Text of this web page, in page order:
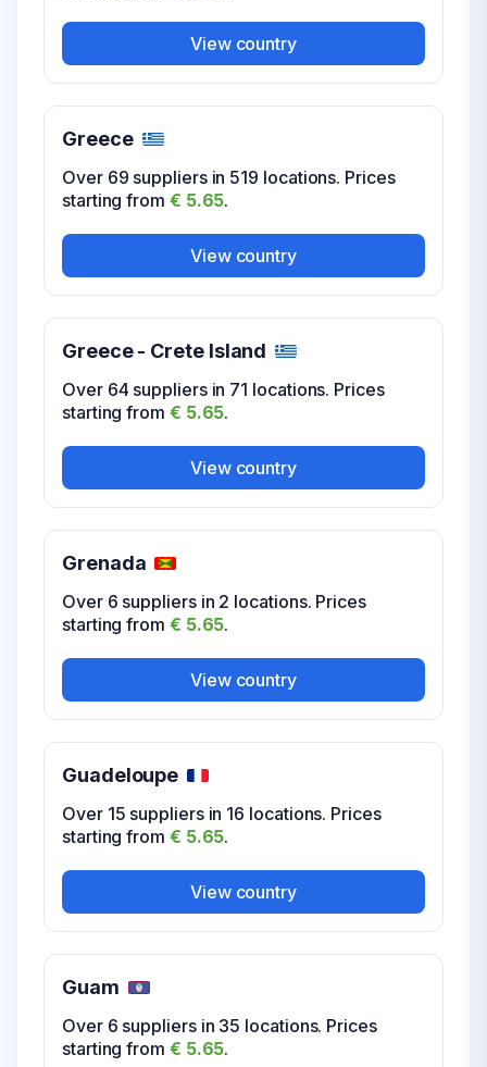
USA Washington DC
USA West Virginia
View country
USA Wisconsin
USA Wyoming
View country
Virgin Islands
Over 8 suppliers in 13 locations. Prices
starting from
View country
View country
Greece
Over 69 suppliers in 519 locations. Prices
starting from € 5.65.
View country
Greece - Crete Island
Over 64 suppliers in 71 locations. Prices
starting from € 5.65.
View country
Grenada
Over 6 suppliers in 2 locations. Prices
starting from € 5.65.
View country
Guadeloupe
Over 15 suppliers in 16 locations. Prices
starting from € 5.65.
View country
Guam
Over 6 suppliers in 35 locations. Prices
starting from € 5.65.